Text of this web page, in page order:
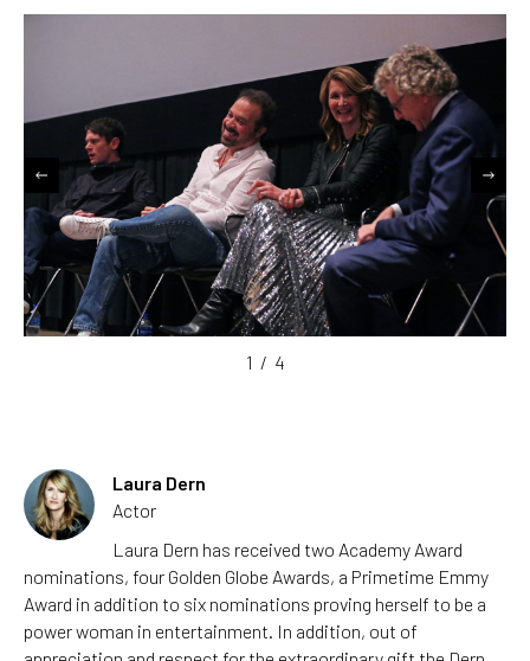
1 / 4
Laura Dern
Actor
Laura Dern has received two Academy Award
nominations, four Golden Globe Awards, a Primetime Emmy
Award in addition to six nominations proving herself to be a
power woman in entertainment. In addition, out of